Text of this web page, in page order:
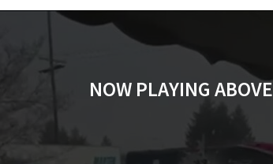
NOW PLAYING ABOVE